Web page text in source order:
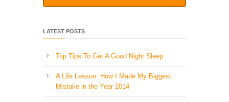
LATEST POSTS
Top Tips To Get A Good Night Sleep
A Life Lesson: How I Made ​My Biggest
Mistake in the Year 2014